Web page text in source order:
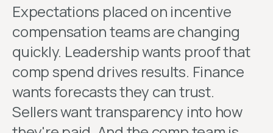
Expectations placed on incentive
compensation teams are changing
quickly. Leadership wants proof that
comp spend drives results. Finance
wants forecasts they can trust.
Sellers want transparency into how